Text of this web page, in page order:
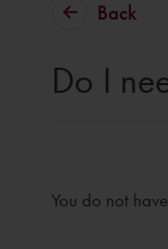
Back
Do I
You do not